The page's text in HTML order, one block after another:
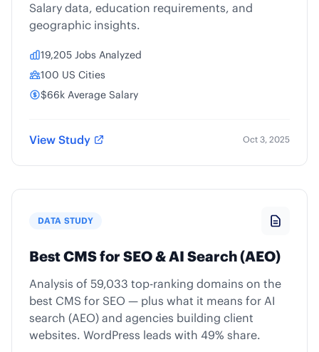
Salary data, education requirements, and
geographic insights.
19,205 Jobs Analyzed
100 US Cities
$66k Average Salary
View Study Oct 3, 2025
DATA STUDY
Best CMS for SEO & AI Search (AEO)
Analysis of 59,033 top-ranking domains on the
best CMS for SEO — plus what it means for AI
search (AEO) and agencies building client
websites. WordPress leads with 49% share.